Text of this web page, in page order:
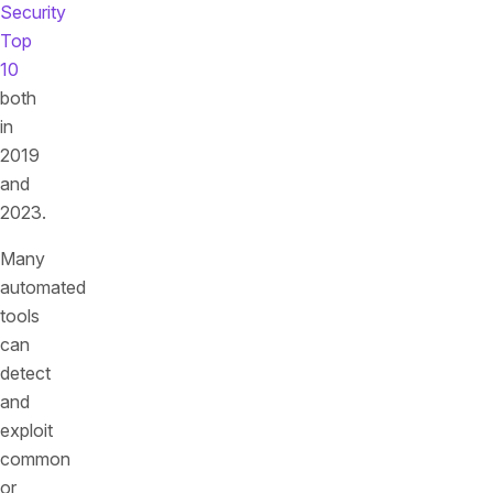
Security
Top
10
both
in
2019
and
2023.
Many
automated
tools
can
detect
and
exploit
common
or